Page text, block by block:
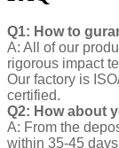
Q1: How to
A: All of our
rigorous impact
Our factory is
certified.
Q2: How about
A: From the
within 35-45